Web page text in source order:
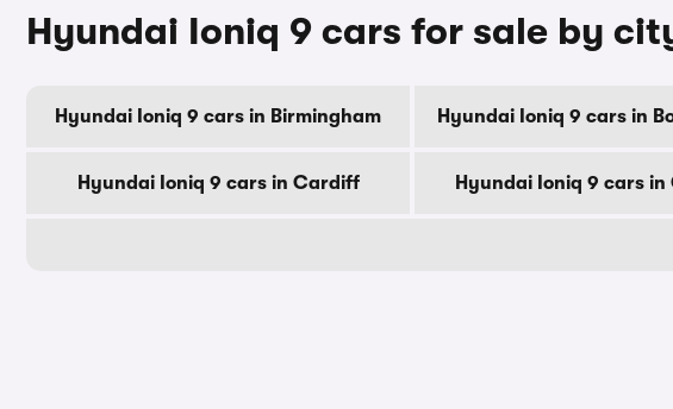
Hyundai Ioniq 9 cars for sale by
Hyundai Ioniq 9 cars in Birmingham Hyundai Ioniq 9 cars in
Hyundai Ioniq 9 cars in Cardiff Hyundai Ioniq 9 cars